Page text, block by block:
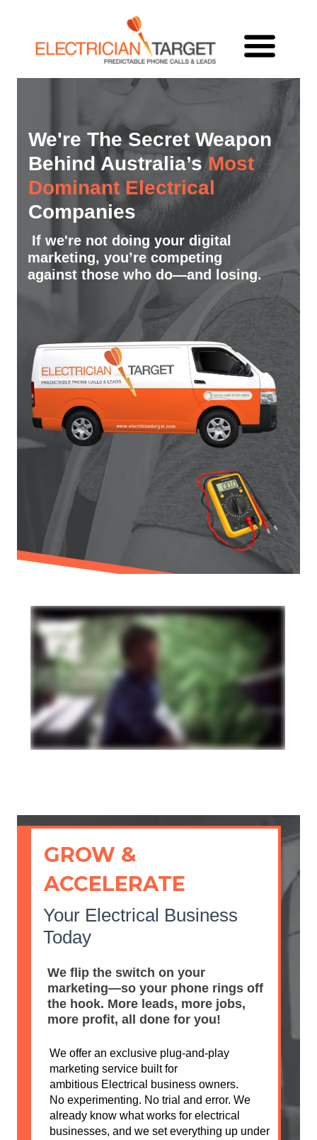
We're The Secret Weapon
Behind Australia’sMost
Dominant Electrical
Companies
If we're not doing your digital
marketing, you’re competing
against those who do—and losing.
GROW &
ACCELERATE
Your Electrical Business
Today
We flip the switch on your
marketing—so your phone rings off
the hook. More leads, more jobs,
more profit, all done for you!
We offer an exclusive plug-and-play
marketing service built for
ambitious Electrical business owners.
No experimenting. No trial and error. We
already know what works for electrical
businesses, and we set everything up under